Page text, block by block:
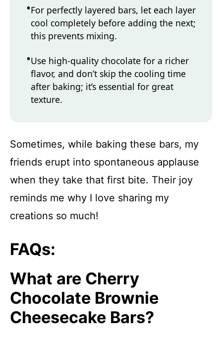
For perfectly layered bars, let each layer
cool completely before adding the next;
this prevents mixing.
Use high-quality chocolate for a richer
flavor, and don’t skip the cooling time
after baking; it’s essential for great
texture.
Sometimes, while baking these bars, my
friends erupt into spontaneous applause
when they take that first bite. Their joy
reminds me why I love sharing my
creations so much!
FAQs:
What are Cherry
Chocolate Brownie
Cheesecake Bars?